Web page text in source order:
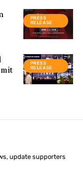
PRESS
RELEASE
PRESS
RELEASE
update supporters